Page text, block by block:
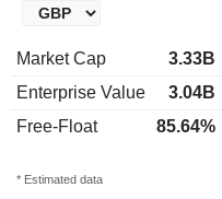
Market Cap 3.33B
Enterprise Value
3.04B
Free-Float
85.64%
* Estimated data